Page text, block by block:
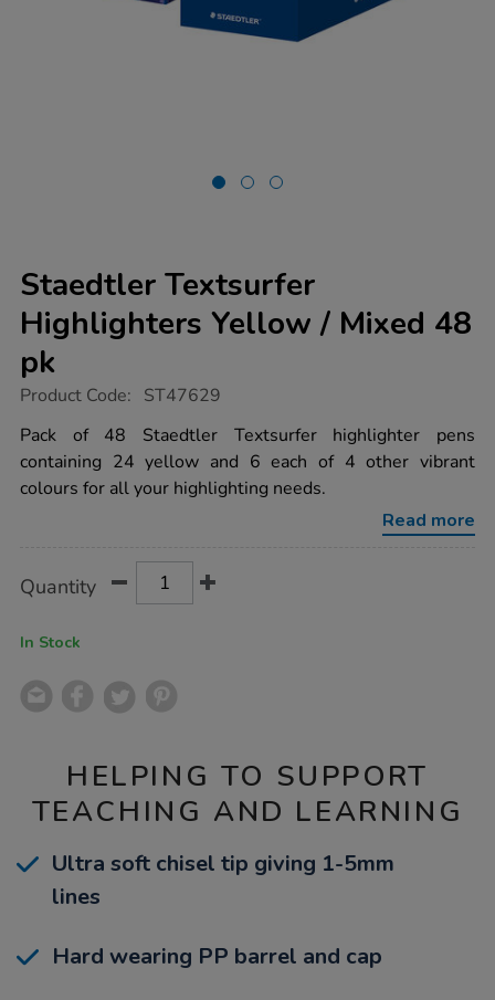
Staedtler Textsurfer
Highlighters Yellow / Mixed 48
pk
https://www.tts-
textsurfer-
highlighters-
yellow-
%2F-
mixed-
Product Code: ST47629
Pack of 48 Staedtler Textsurfer highlighter pens
containing 24 yellow and 6 each of 4 other vibrant
colours for all your highlighting needs.
Read more
Actions
TO
Quantity
In Stock
HELPING TO SUPPORT
TEACHING AND LEARNING
Ultra soft chisel tip giving 1-5mm
lines
Hard wearing PP barrel and cap